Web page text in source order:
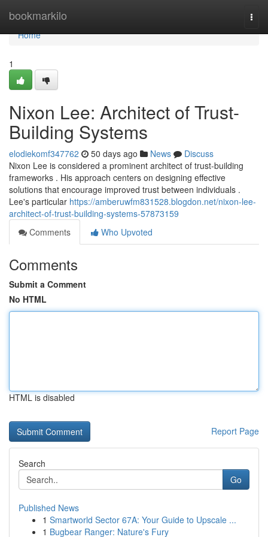
bookmarkilo
Home
Home
1
Nixon Lee: Architect of Trust-
Building Systems
elodiekomf347762 50 days ago News
Discuss
Nixon Lee is considered a prominent architect of trust-building
frameworks . His approach centers on designing effective
solutions that encourage improved trust between individuals .
Lee's particular https://amberuwfm831528.blogdon.net/nixon-lee-
architect-of-trust-building-systems-57873159
Comments
Who Upvoted
Comments
Submit a Comment
No HTML
HTML is disabled
Report Page
Search
Go
Published News
1 Smartworld Sector 67A: Your Guide to Upscale ...
1 Bugbear Ranger: Nature's Fury